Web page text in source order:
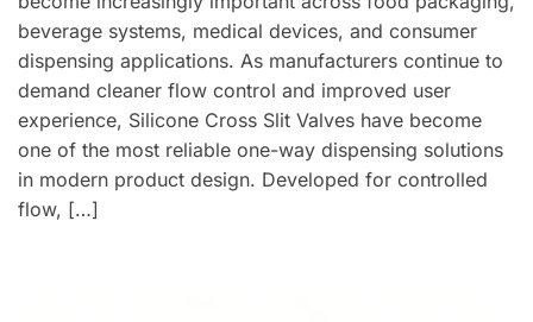
beverage systems, medical devices, and consumer
dispensing applications. As manufacturers continue to
demand cleaner flow control and improved user
experience, Silicone Cross Slit Valves have become
one of the most reliable one-way dispensing solutions
in modern product design. Developed for controlled
flow, […]